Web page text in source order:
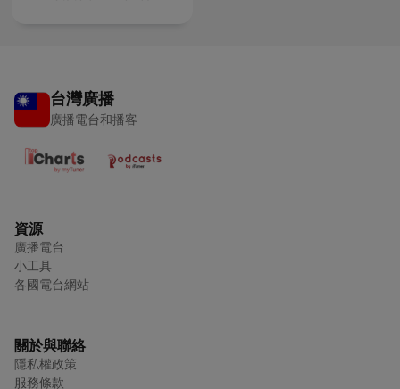
台灣廣播
廣播電台和播客
資源
廣播電台
小工具
各國電台網站
關於與聯絡
隱私權政策
服務條款